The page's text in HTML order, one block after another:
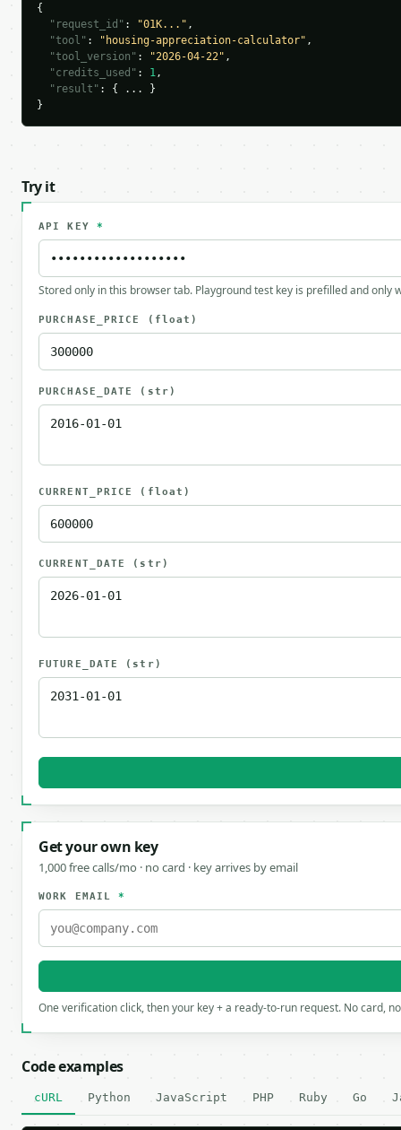
{
"request_id" : "01K..." ,
"tool" : "housing-appreciation-calculator" ,
"tool_version" : "2026-04-22" ,
"credits_used" : 1,
"result" : { ... }
}
Try it
API KEY *
Stored only in this browser tab. Playground test key is prefilled and only
PURCHASE_PRICE (float)
PURCHASE_DATE (str)
CURRENT_PRICE (float)
CURRENT_DATE (str)
FUTURE_DATE (str)
Get your own key
1,000 free calls/mo · no card · key arrives by email
WORK EMAIL*
One verification click, then your key + a ready-to-run request. No card,
Code examples
cURL Python JavaScript PHP Ruby Go